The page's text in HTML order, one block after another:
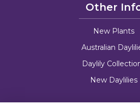
Other
New Plants
Australian
Daylily
New Daylilies